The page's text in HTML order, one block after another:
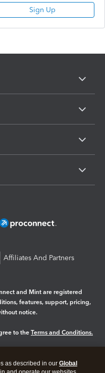
Sign Up
Affiliates And Partners
and Mint are registered
features, support, pricing,
notice.
to the Terms and Conditions.
as described in our Global